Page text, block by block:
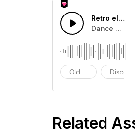
Retro
Dance with
Old School Disco
Related